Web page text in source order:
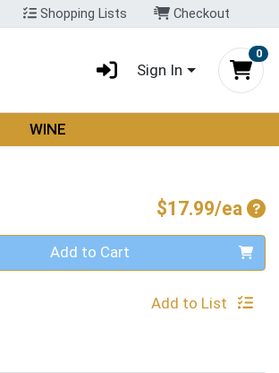
Shopping Lists Checkout
Sign In
0
WINE
$17.99/ea
Add to Cart
Add to List